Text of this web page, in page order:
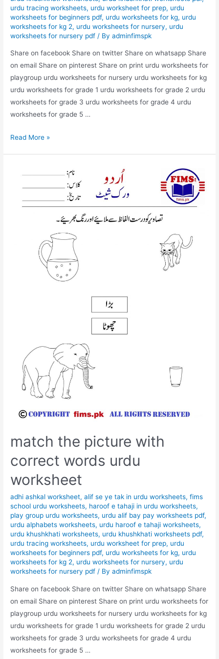
urdu tracing worksheets, urdu worksheet for prep, urdu
worksheets for beginners pdf, urdu worksheets for kg, urdu
worksheets for kg 2, urdu worksheets for nursery, urdu
worksheets for nursery pdf / Byadminfimspk
Share on facebook Share on twitter Share on whatsapp Share
on email Share on pinterest Share on print urdu worksheets for
playgroup urdu worksheets for nursery urdu worksheets for kg
urdu worksheets for grade 1 urdu worksheets for grade 2 urdu
worksheets for grade 3 urdu worksheets for grade 4 urdu
worksheets for grade 5 …
match
with
Read More »
match the picture with
correct words urdu
worksheet
adhi ashkal worksheet,alif se ye tak in urdu worksheets,fims
school urdu worksheets, haroof e tahaji in urdu worksheets,
play group urdu worksheets, urdu alif bay pay worksheets pdf,
urdu alphabets worksheets, urdu haroof e tahaji worksheets,
urdu khushkhati worksheets, urdu khushkhati worksheets pdf,
urdu tracing worksheets, urdu worksheet for prep, urdu
worksheets for beginners pdf, urdu worksheets for kg, urdu
worksheets for kg 2, urdu worksheets for nursery, urdu
worksheets for nursery pdf / Byadminfimspk
Share on facebook Share on twitter Share on whatsapp Share
on email Share on pinterest Share on print urdu worksheets for
playgroup urdu worksheets for nursery urdu worksheets for kg
urdu worksheets for grade 1 urdu worksheets for grade 2 urdu
worksheets for grade 3 urdu worksheets for grade 4 urdu
worksheets for grade 5 …